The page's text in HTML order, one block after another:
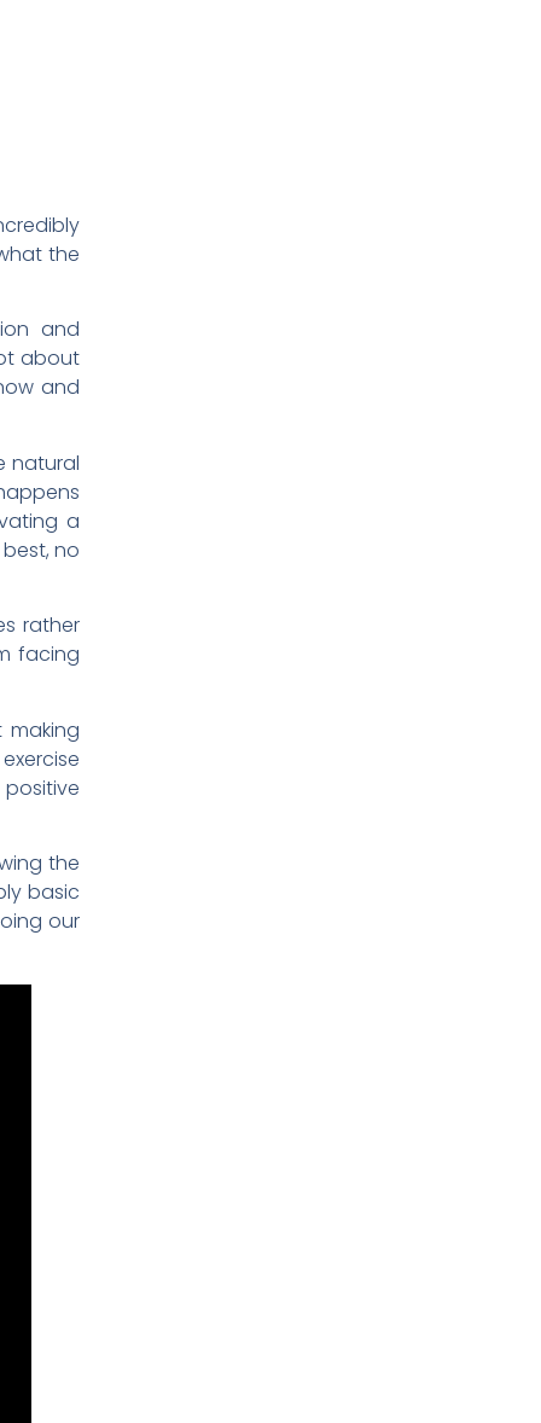
the
and
about
and
natural
a
no
rather
facing
the
basic
our